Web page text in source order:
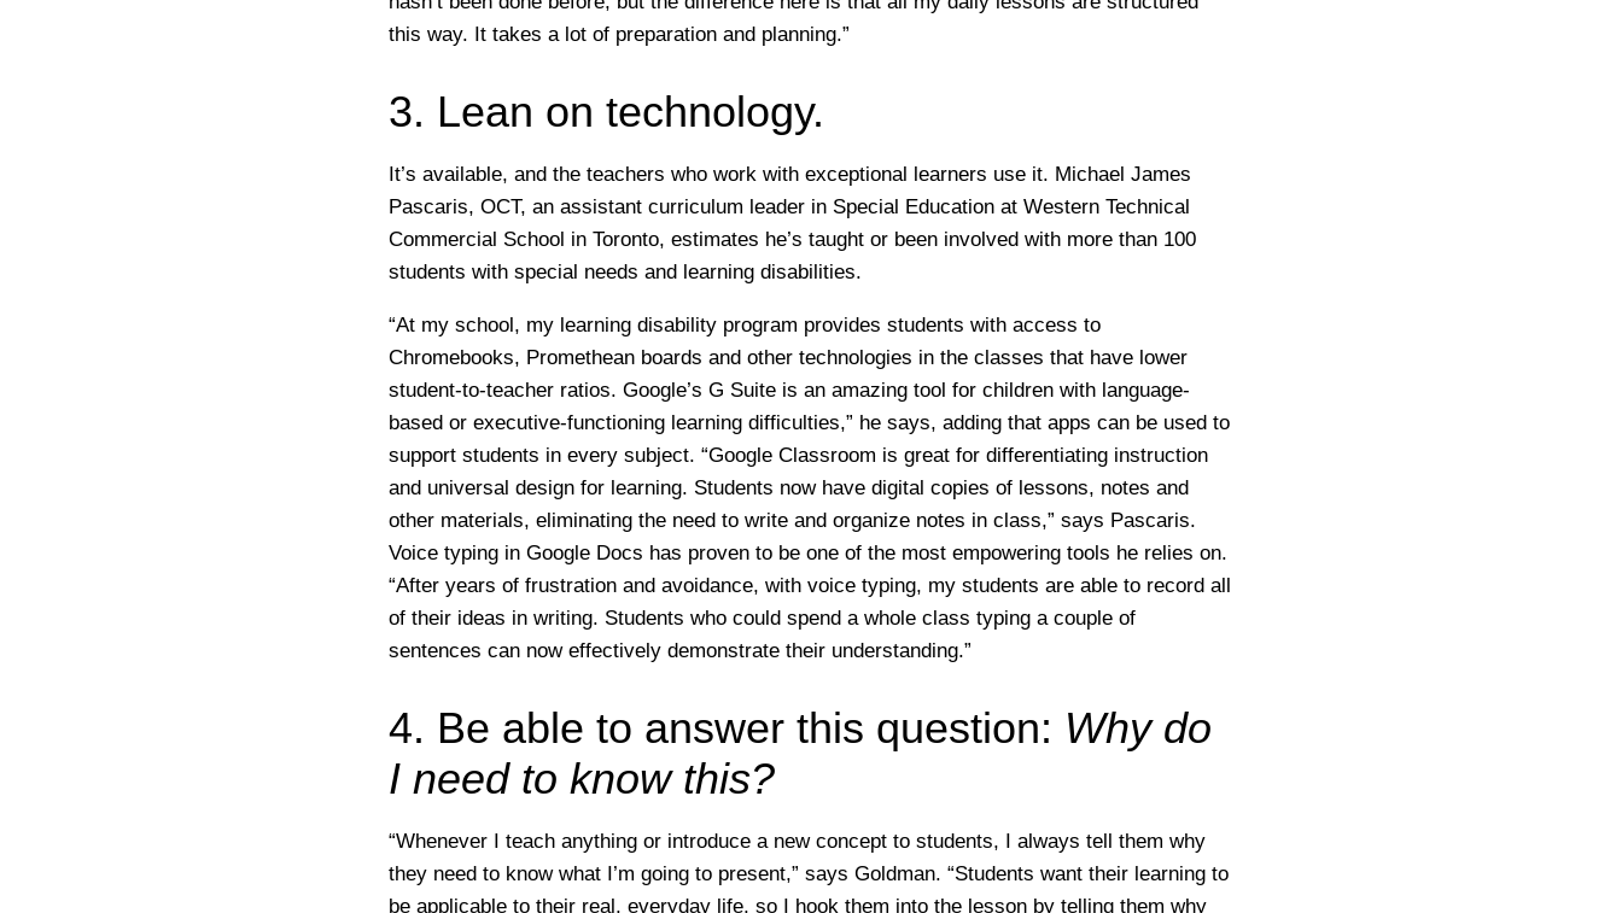
this way. It takes a lot of preparation and planning.”
3. Lean on technology.
It’s available, and the teachers who work with exceptional learners use it. Michael James
Pascaris, OCT, an assistant curriculum leader in Special Education at Western Technical
Commercial School in Toronto, estimates he’s taught or been involved with more than 100
students with special needs and learning disabilities.
“At my school, my learning disability program provides students with access to
Chromebooks, Promethean boards and other technologies in the classes that have lower
student-to-teacher ratios. Google’s G Suite is an amazing tool for children with language-
based or executive-functioning learning difficulties,” he says, adding that apps can be used to
support students in every subject. “Google Classroom is great for differentiating instruction
and universal design for learning. Students now have digital copies of lessons, notes and
other materials, eliminating the need to write and organize notes in class,” says Pascaris.
Voice typing in Google Docs has proven to be one of the most empowering tools he relies on.
“After years of frustration and avoidance, with voice typing, my students are able to record all
of their ideas in writing. Students who could spend a whole class typing a couple of
sentences can now effectively demonstrate their understanding.”
4. Be able to answer this question: Why do
I need to know this?
“Whenever I teach anything or introduce a new concept to students, I always tell them why
they need to know what I’m going to present,” says Goldman. “Students want their learning to
be applicable to their real, everyday life, so I hook them into the lesson by telling them why